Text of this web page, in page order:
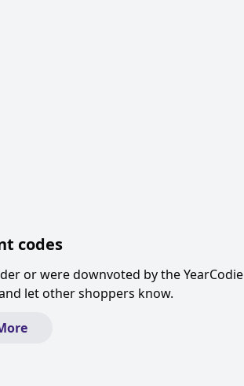
codes
or were downvoted by the YearCodie
let other shoppers know.